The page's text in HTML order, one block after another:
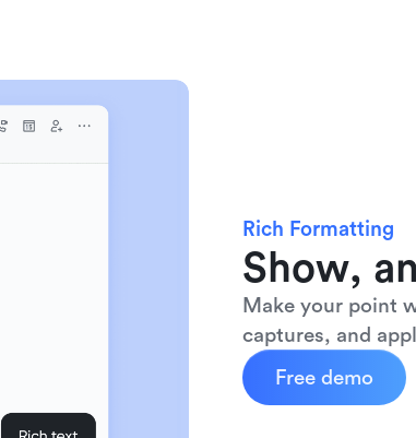
Rich Formatting
Show,
Make your point
captures, and
Free demo